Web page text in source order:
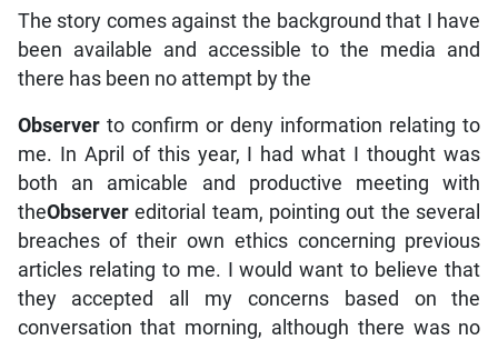
The story comes against the background that I have
been available and accessible to the media and
there has been no attempt by the
Observerto confirm or deny information relating to
me. In April of this year, I had what I thought was
both an amicable and productive meeting with
theObservereditorial team, pointing out the several
breaches of their own ethics concerning previous
articles relating to me. I would want to believe that
they accepted all my concerns based on the
conversation that morning, although there was no